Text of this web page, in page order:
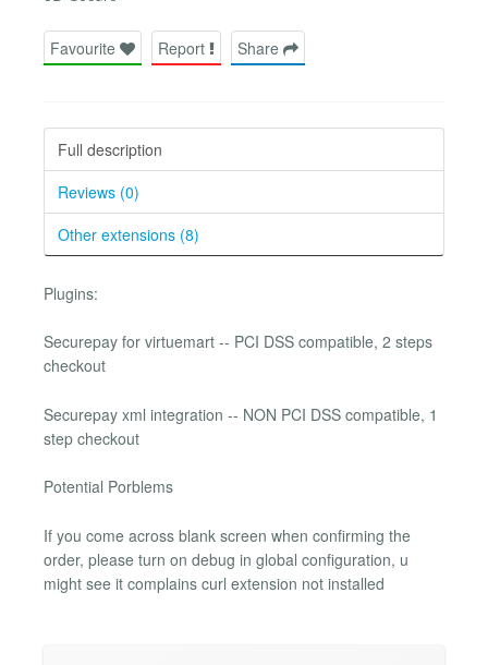
Favourite Report Share
Full description
Reviews (0)
Other extensions (8)
Plugins:
Securepay for virtuemart -- PCI DSS compatible, 2 steps
checkout
Securepay xml integration -- NON PCI DSS compatible, 1
step checkout
Potential Porblems
If you come across blank screen when confirming the
order, please turn on debug in global configuration, u
might see it complains curl extension not installed